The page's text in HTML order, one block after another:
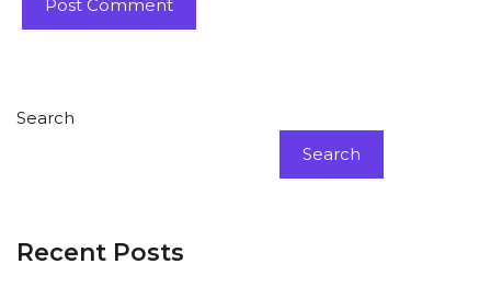
Search
Search
Recent Posts